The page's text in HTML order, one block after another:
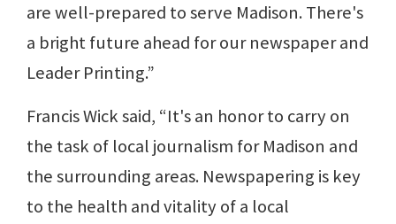
are well-prepared to serve Madison. There's
a bright future ahead for our newspaper and
Leader Printing.”
Francis Wick said, “It's an honor to carry on
the task of local journalism for Madison and
the surrounding areas. Newspapering is key
to the health and vitality of a local